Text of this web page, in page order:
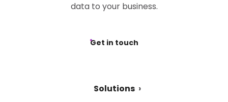
data to your business.
Get in touch
Solutions